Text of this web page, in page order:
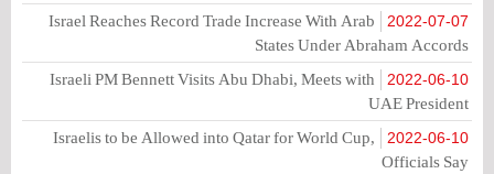
2022-07-07
Israel Reaches Record Trade Increase With Arab
States Under Abraham Accords
2022-06-10
Israeli PM Bennett Visits Abu Dhabi, Meets with
UAE President
2022-06-10
Israelis to be Allowed into Qatar for World Cup,
Officials Say